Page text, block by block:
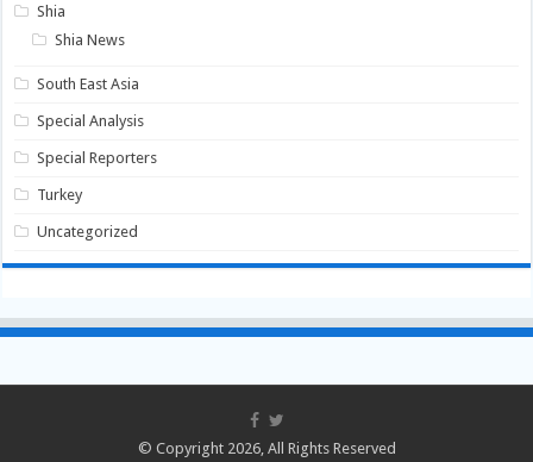
Shia
Shia News
South East Asia
Special Analysis
Special Reporters
Turkey
Uncategorized
© Copyright 2026, All Rights Reserved